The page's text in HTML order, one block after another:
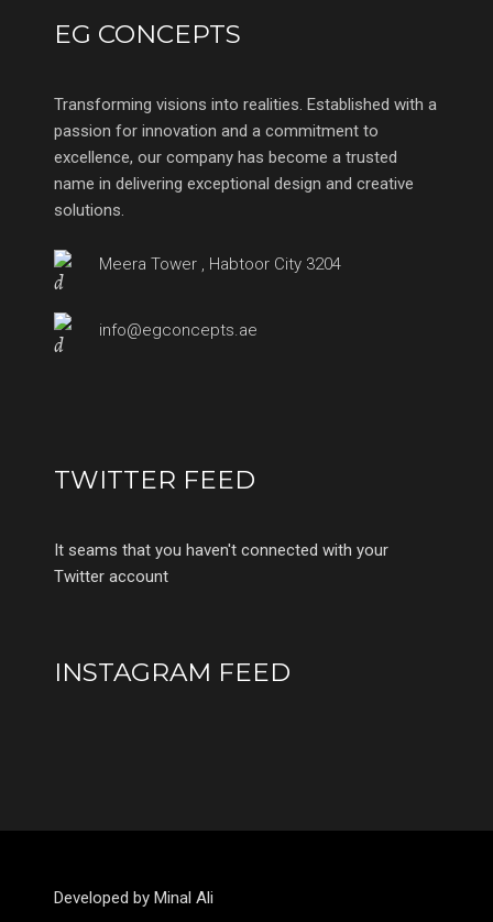
EG CONCEPTS
Transforming visions into realities. Established with a
passion for innovation and a commitment to
excellence, our company has become a trusted
name in delivering exceptional design and creative
solutions.
Meera Tower , Habtoor City 3204
info@egconcepts.ae
TWITTER FEED
It seams that you haven't connected with your
Twitter account
INSTAGRAM FEED
Developed by Minal Ali